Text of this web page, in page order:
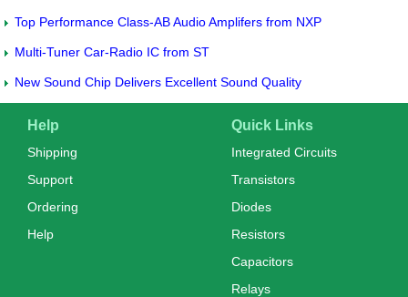
Top Performance Class-AB Audio Amplifers from NXP
Multi-Tuner Car-Radio IC from ST
New Sound Chip Delivers Excellent Sound Quality
Help
Shipping
Support
Ordering
Help
Quick Links
Integrated Circuits
Transistors
Diodes
Resistors
Capacitors
Relays